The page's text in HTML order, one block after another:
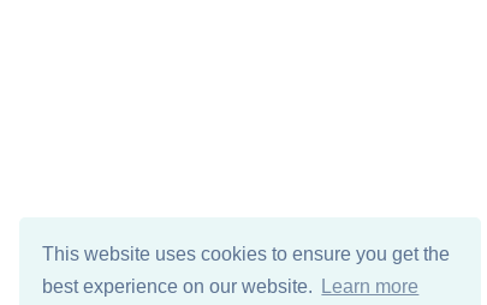
This website uses cookies to ensure you get the
best experience on our website.
Learn more